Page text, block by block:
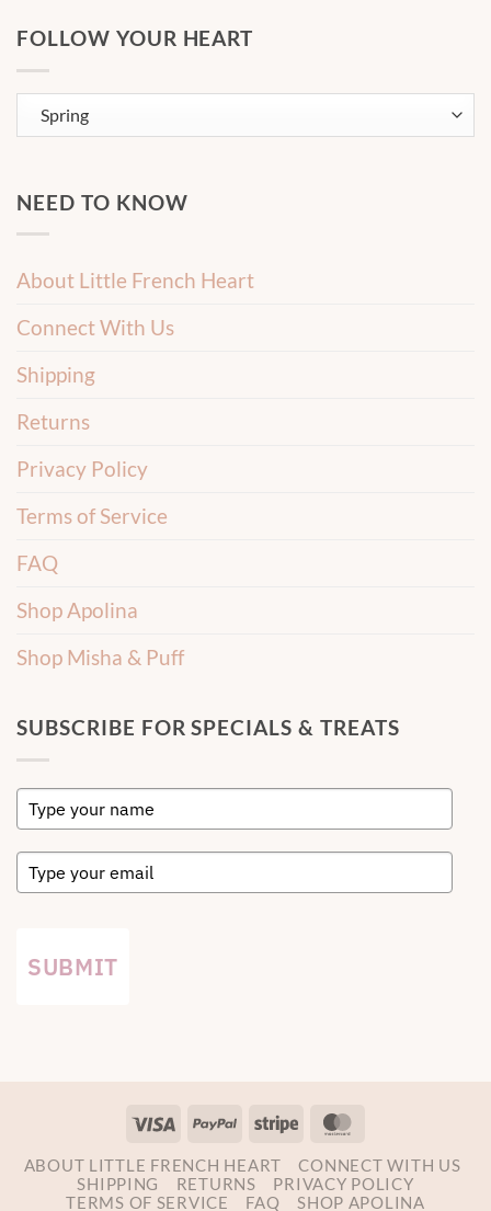
FOLLOW YOUR HEART
NEED TO KNOW
About Little French Heart
Connect With Us
Shipping
Returns
Privacy Policy
Terms of Service
FAQ
Shop Apolina
Shop Misha & Puff
SUBSCRIBE FOR SPECIALS & TREATS
SUBMIT
Visa PayPal Stripe
ABOUT LITTLE FRENCH HEART
CONNECT WITH US
SHIPPING
RETURNS
PRIVACY POLICY
TERMS OF SERVICE
FAQ SHOP APOLINA